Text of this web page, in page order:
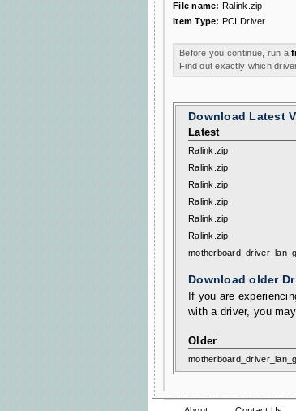
File name: Ralink.zip
Item Type: PCI Driver
Before you continue, run a
Find out exactly which
Download Latest
Latest
Ralink.zip
Ralink.zip
Ralink.zip
Ralink.zip
Ralink.zip
Ralink.zip
Download older
If you are
with a driver, you
Older